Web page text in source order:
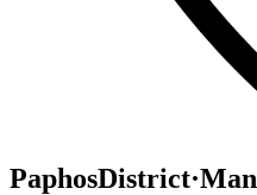
PaphosDistrict·